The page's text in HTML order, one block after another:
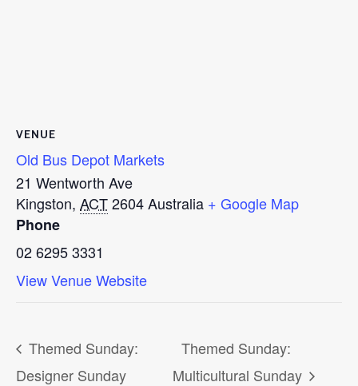
VENUE
Old Bus Depot Markets
21 Wentworth Ave
Kingston, ACT2604Australia + Google Map
Phone
02 6295 3331
View Venue Website
Themed Sunday:
Designer Sunday
Themed Sunday:
Multicultural Sunday